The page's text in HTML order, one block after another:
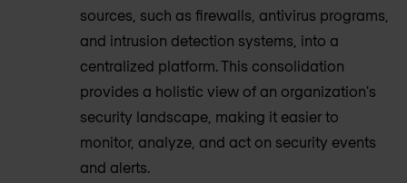
sources, such as firewalls, antivirus programs,
and intrusion detection systems, into a
centralized platform. This consolidation
provides a holistic view of an organization's
security landscape, making it easier to
monitor, analyze, and act on security events
and alerts.